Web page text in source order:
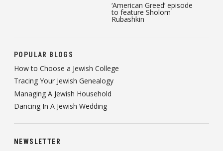
‘American Greed’ episode
to feature Sholom
Rubashkin
POPULAR BLOGS
How to Choose a Jewish College
Tracing Your Jewish Genealogy
Managing A Jewish Household
Dancing In A Jewish Wedding
NEWSLETTER